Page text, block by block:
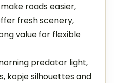
roads easier,
fresh scenery,
value for flexible
predator light,
kopje silhouettes and